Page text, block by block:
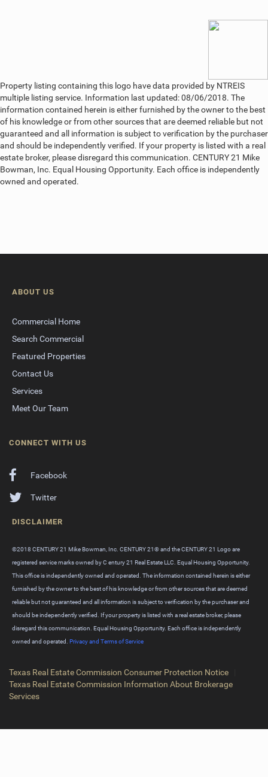
Property listing containing this logo have data provided by NTREIS
multiple listing service. Information last updated: 08/06/2018. The
information contained herein is either furnished by the owner to the best
of his knowledge or from other sources that are deemed reliable but not
guaranteed and all information is subject to verification by the purchaser
and should be independently verified. If your property is listed with a real
estate broker, please disregard this communication. CENTURY 21 Mike
Bowman, Inc. Equal Housing Opportunity. Each office is independently
owned and operated.
ABOUT US
Commercial Home
Search Commercial
Featured Properties
Contact Us
Services
Meet Our Team
CONNECT WITH US
Facebook
Twitter
DISCLAIMER
©2018 CENTURY 21 Mike Bowman, Inc. CENTURY 21® and the CENTURY 21 Logo are
registered service marks owned by C entury 21 Real Estate LLC. Equal Housing Opportunity.
This office is independently owned and operated. The information contained herein is either
furnished by the owner to the best of his knowledge or from other sources that are deemed
reliable but not guaranteed and all information is subject to verification by the purchaser and
should be independently verified. If your property is listed with a real estate broker, please
disregard this communication. Equal Housing Opportunity. Each office is independently
owned and operated. Privacy and Terms of Service
Texas Real Estate Commission Consumer Protection Notice
Texas Real Estate Commission Information About Brokerage
Services